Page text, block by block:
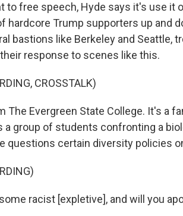
to free speech, Hyde says it's use it
hardcore Trump supporters up and
bastions like Berkeley and Seattle,
response to scenes like this.
CROSSTALK)
The Evergreen State College. It's a
a group of students confronting a
questions certain diversity policies
racist [expletive], and will you